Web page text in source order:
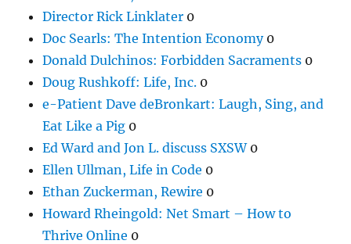
Director Rick Linklater 0
Doc Searls: The Intention Economy0
Donald Dulchinos: Forbidden Sacraments 0
Doug Rushkoff: Life, Inc. 0
e-Patient Dave deBronkart: Laugh, Sing, and
Eat Like a Pig 0
Ed Ward and Jon L. discuss SXSW0
Ellen Ullman, Life in Code 0
Ethan Zuckerman, Rewire 0
Howard Rheingold: Net Smart – How to
Thrive Online 0